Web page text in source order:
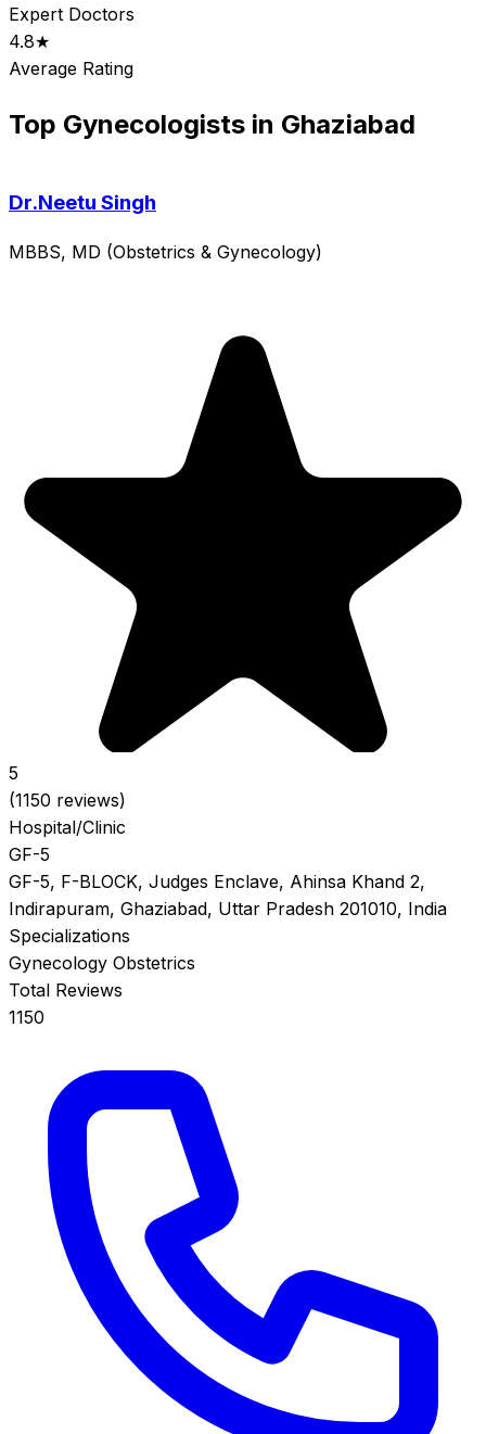
Expert Doctors
4.8★
Average Rating
Top Gynecologists in Ghaziabad
Dr.Neetu Singh
MBBS, MD (Obstetrics & Gynecology)
5
(1150 reviews)
Hospital/Clinic
GF-5
GF-5, F-BLOCK, Judges Enclave, Ahinsa Khand 2,
Indirapuram, Ghaziabad, Uttar Pradesh 201010, India
Specializations
Gynecology Obstetrics
Total Reviews
1150